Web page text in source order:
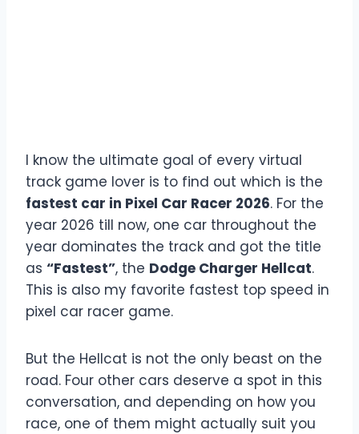
I know the ultimate goal of every virtual
track game lover is to find out which is the
fastest car in Pixel Car Racer 2026. For the
year 2026 till now, one car throughout the
year dominates the track and got the title
as “Fastest”, the Dodge Charger Hellcat.
This is also my favorite fastest top speed in
pixel car racer game.
But the Hellcat is not the only beast on the
road. Four other cars deserve a spot in this
conversation, and depending on how you
race, one of them might actually suit you